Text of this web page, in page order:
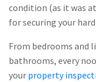
condition (as it was
for securing your
From bedrooms and
bathrooms, every
your property